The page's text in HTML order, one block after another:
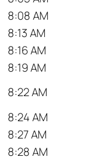
8:08 AM
8:13 AM
8:16 AM
8:19 AM
8:22 AM
8:24 AM
8:27 AM
8:28 AM